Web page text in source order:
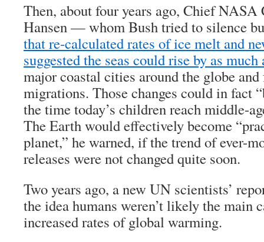
Then, about four years ago, Chief
Hansen — whom Bush tried to silence
that re-calculated rates of ice melt and
suggested the seas could rise by as much
major coastal cities around the globe
migrations. Those changes could in fact
the time today’s children reach middle-
The Earth would effectively become
planet,” he warned, if the trend of ever-
releases were not changed quite soon.
Two years ago, a new UN scientists’
the idea humans weren’t likely the main
increased rates of global warming.